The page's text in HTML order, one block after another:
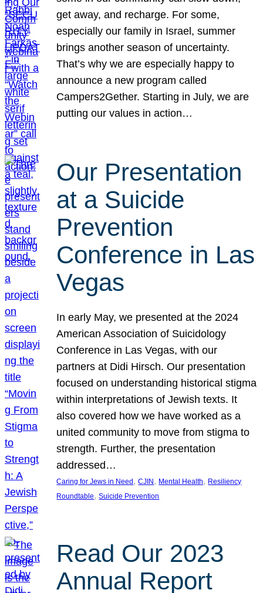
get away, and recharge. For some,
especially our family in Israel, summer
brings another season of uncertainty.
That’s why we are especially happy to
announce a new program called
Campers2Gether. Starting in July, we are
putting our values in action…
Our Presentation
at a Suicide
Prevention
Conference in Las
Vegas
In early May, we presented at the 2024
American Association of Suicidology
Conference in Las Vegas, with our
partners at Didi Hirsch. Our presentation
focused on understanding historical stigma
within interpretations of Jewish texts. It
also covered how we have worked as a
united community to move from stigma to
strength. Further, the presentation
addressed…
Caring for Jews in Need , CJIN , Mental Health, Resiliency
Roundtable, Suicide Prevention
Read Our 2023
Annual Report